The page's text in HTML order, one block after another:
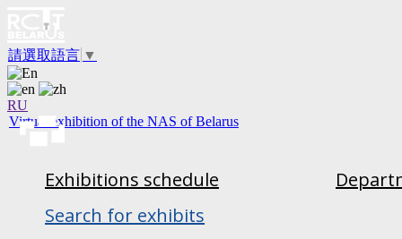
請選取語言 ▼
RU
Virtual exhibition of the NAS of Belarus
Exhibitions schedule
Search for exhibits